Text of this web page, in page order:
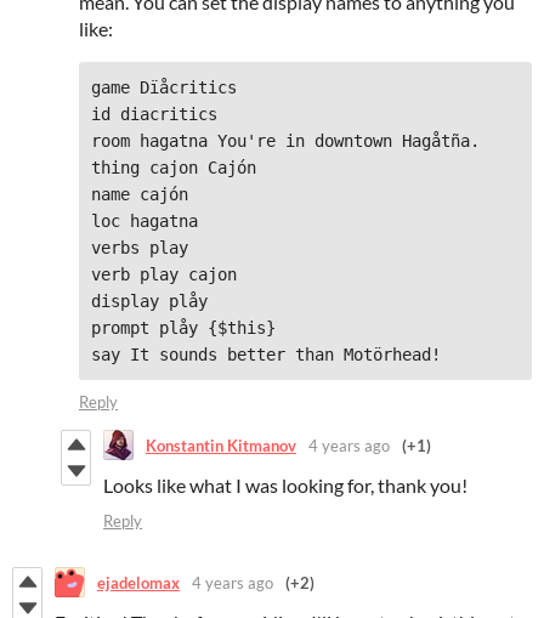
like:
game Dïåcritics
id diacritics
room hagatna You're in downtown Hagåtña.
thing cajon Cajón
name cajón
loc hagatna
verbs play
verb play cajon
display plåy
prompt plåy {$this}
say It sounds better than Motörhead!
Reply
Konstantin Kitmanov 4 years ago (+1)
Looks like what I was looking for, thank you!
Reply
ejadelomax 4 years ago (+2)